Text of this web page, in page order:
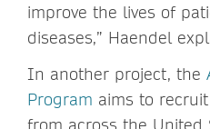
improve the lives of
diseases,” Haendel
In another project, the
Program aims to
from across the United